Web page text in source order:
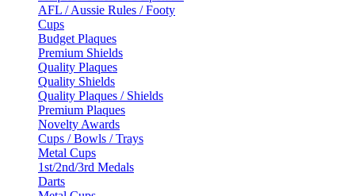
AFL / Aussie Rules / Footy
Cups
Budget Plaques
Premium Shields
Quality Plaques
Quality Shields
Quality Plaques / Shields
Premium Plaques
Novelty Awards
Cups / Bowls / Trays
Metal Cups
1st/2nd/3rd Medals
Darts